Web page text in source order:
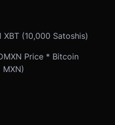
(10,000 Satoshis)
Price * Bitcoin